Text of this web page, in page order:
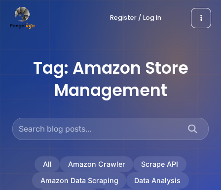
Register / Log In
Tag: Amazon Store
Management
All Amazon Crawler
Scrape API
Amazon Data Scraping
Data Analysis